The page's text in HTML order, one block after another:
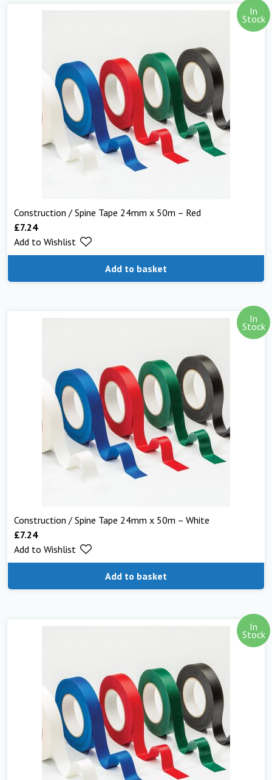
In
Stock
Construction / Spine Tape 24mm x 50m – Red
£7.24
Add to basket
Add to Wishlist
In
Stock
Construction / Spine Tape 24mm x 50m – White
£7.24
Add to basket
Add to Wishlist
In
Stock